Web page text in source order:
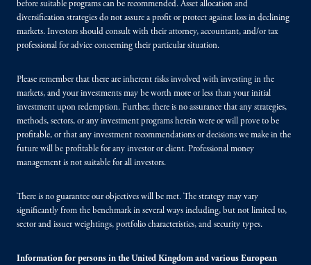
before suitable programs can be recommended. Asset allocation and
diversification strategies do not assure a profit or protect against loss in declining
markets. Investors should consult with their attorney, accountant, and/or tax
professional for advice concerning their particular situation.
Please remember that there are inherent risks involved with investing in the
markets, and your investments may be worth more or less than your initial
investment upon redemption. Further, there is no assurance that any strategies,
methods, sectors, or any investment programs herein were or will prove to be
profitable, or that any investment recommendations or decisions we make in the
future will be profitable for any investor or client. Professional money
management is not suitable for all investors.
There is no guarantee our objectives will be met. The strategy may vary
significantly from the benchmark in several ways including, but not limited to,
sector and issuer weightings, portfolio characteristics, and security types.
Information for persons in the United Kingdom and various European